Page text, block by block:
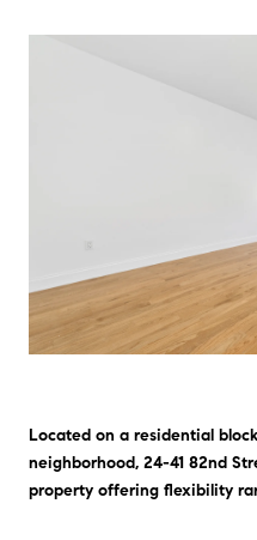
Located on a residential
neighborhood, 24-41 82nd
property offering flexibility